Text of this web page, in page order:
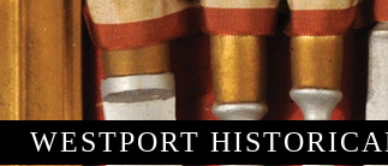
WESTPORT